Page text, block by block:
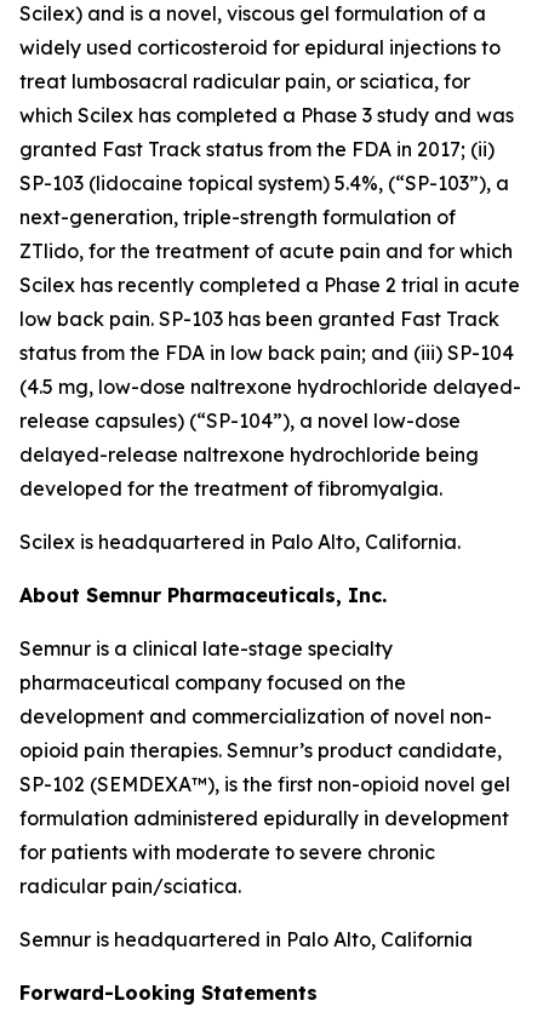
Scilex) and is a novel, viscous gel formulation of a
widely used corticosteroid for epidural injections to
treat lumbosacral radicular pain, or sciatica, for
which Scilex has completed a Phase 3 study and was
granted Fast Track status from the FDA in 2017; (ii)
SP-103 (lidocaine topical system) 5.4%, (“SP-103”), a
next-generation, triple-strength formulation of
ZTlido, for the treatment of acute pain and for which
Scilex has recently completed a Phase 2 trial in acute
low back pain. SP-103 has been granted Fast Track
status from the FDA in low back pain; and (iii) SP-104
(4.5 mg, low-dose naltrexone hydrochloride delayed-
release capsules) (“SP-104”), a novel low-dose
delayed-release naltrexone hydrochloride being
developed for the treatment of fibromyalgia.
Scilex is headquartered in Palo Alto, California.
About Semnur Pharmaceuticals, Inc.
Semnur is a clinical late-stage specialty
pharmaceutical company focused on the
development and commercialization of novel non-
opioid pain therapies. Semnur’s product candidate,
SP-102 (SEMDEXA™), is the first non-opioid novel gel
formulation administered epidurally in development
for patients with moderate to severe chronic
radicular pain/sciatica.
Semnur is headquartered in Palo Alto, California
Forward-Looking Statements